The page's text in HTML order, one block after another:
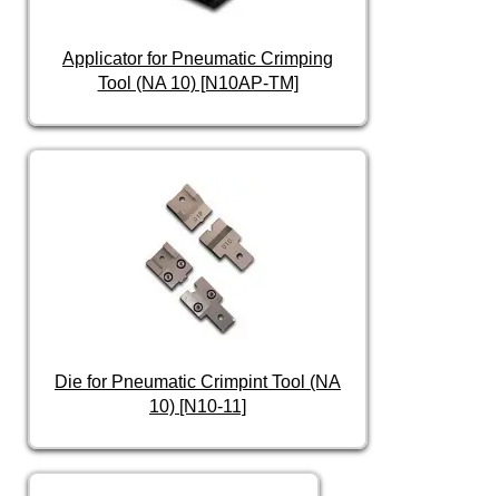
Applicator for Pneumatic Crimping
Tool (NA 10) [N10AP-TM]
Die for Pneumatic Crimpint Tool (NA
10) [N10-11]